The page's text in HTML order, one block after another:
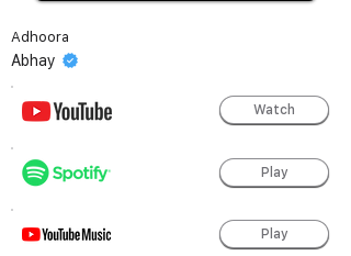
Adhoora
Abhay
Watch
Play
Play